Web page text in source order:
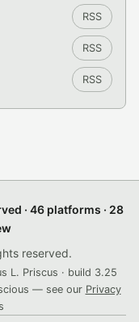
RSS
RSS
RSS
· 46 platforms · 28
reserved.
L. Priscus · build 3.25
— see our Privacy